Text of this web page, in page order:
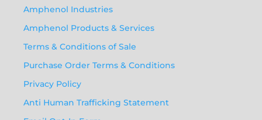
Amphenol Industries
Amphenol Products & Services
Terms & Conditions of Sale
Purchase Order Terms & Conditions
Privacy Policy
Anti Human Trafficking Statement